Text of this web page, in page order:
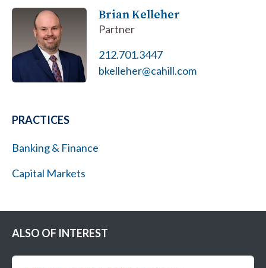
Brian Kelleher
Partner
212.701.3447
bkelleher@cahill.com
PRACTICES
Banking & Finance
Capital Markets
ALSO OF INTEREST